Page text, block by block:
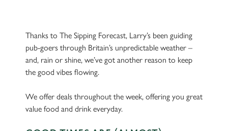
Thanks to The Sipping Forecast, Larry’s been guiding
pub-goers through Britain’s unpredictable weather –
and, rain or shine, we’ve got another reason to keep
the good vibes flowing.
We offer deals throughout the week, offering you great
value food and drink everyday.